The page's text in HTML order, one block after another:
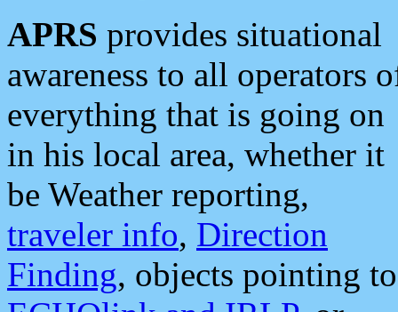
APRS provides situational
awareness to all operators
everything that is going on
in his local area, whether it
be Weather reporting,
traveler info, Direction
Finding, objects pointing to